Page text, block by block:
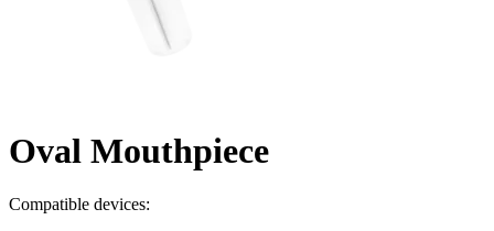
Oval Mouthpiece
Compatible devices: